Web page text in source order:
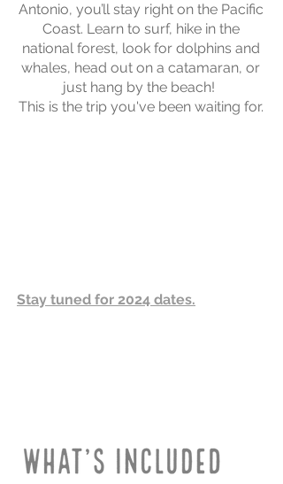
Antonio, you’ll stay right on the Pacific
Coast. Learn to surf, hike in the
national forest, look for dolphins and
whales, head out on a catamaran, or
just hang by the beach!
This is the trip you've been waiting for.
Stay tuned for 2024 dates.